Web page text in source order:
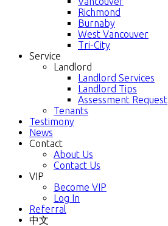
Richmond
Burnaby
West Vancouver
Tri-City
Service
Landlord
Landlord Services
Landlord Tips
Assessment Request
Tenants
Testimony
News
Contact
About Us
Contact Us
VIP
Become VIP
Log In
Referral
中文